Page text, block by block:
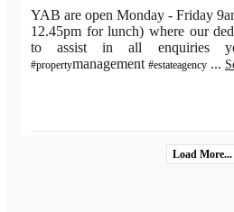
YAB are open Monday - Friday
12.45pm for lunch) where our
to assist in all enquiries
#propertymanagement #estateagency ...
Load More...